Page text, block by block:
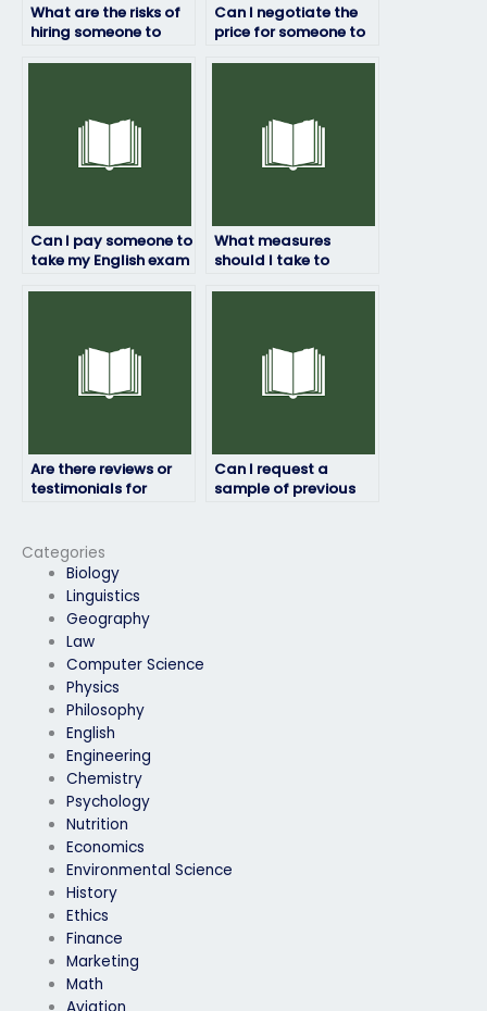
Categories
Biology
Linguistics
Geography
Law
Computer Science
Physics
Philosophy
English
Engineering
Chemistry
Psychology
Nutrition
Economics
Environmental Science
History
Ethics
Finance
Marketing
Math
What are the risks of
hiring someone to
Can I negotiate the
price for someone to
Can I pay someone to
take my English exam
What measures
should I take to
Are there reviews or
testimonials for
Can I request a
sample of previous